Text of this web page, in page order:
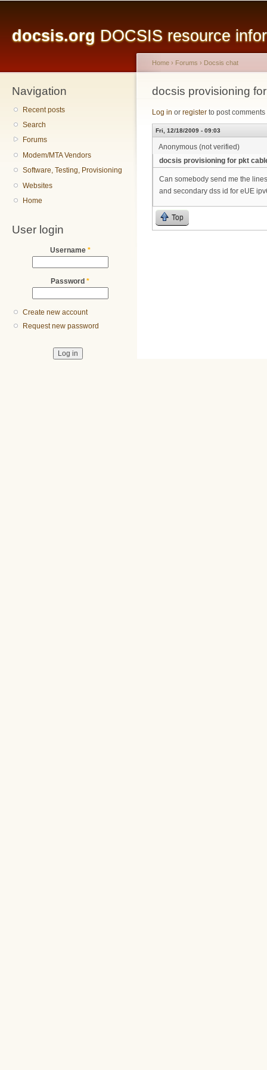
docsis.org DOCSIS resource
Navigation
Recent posts
Search
Forums
Modem/MTA Vendors
Software, Testing, Provisioning
Websites
Home
User login
Username *
Password *
Create new account
Request new password
You are here
Home › Forums › Docsis chat
docsis provisioning
Log in or register to post comments
Fri, 12/18/2009 - 09:03
Anonymous (not verified)
docsis provisioning for pkt
Can somebody send me the
and secondary dss id for eUE
Top